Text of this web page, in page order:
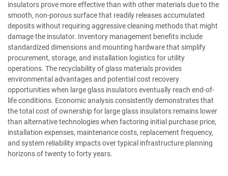
insulators prove more effective than with other materials due to the
smooth, non-porous surface that readily releases accumulated
deposits without requiring aggressive cleaning methods that might
damage the insulator. Inventory management benefits include
standardized dimensions and mounting hardware that simplify
procurement, storage, and installation logistics for utility
operations. The recyclability of glass materials provides
environmental advantages and potential cost recovery
opportunities when large glass insulators eventually reach end-of-
life conditions. Economic analysis consistently demonstrates that
the total cost of ownership for large glass insulators remains lower
than alternative technologies when factoring initial purchase price,
installation expenses, maintenance costs, replacement frequency,
and system reliability impacts over typical infrastructure planning
horizons of twenty to forty years.